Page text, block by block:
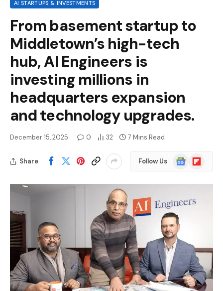
AI STARTUPS & INVESTMENTS
From basement startup to
Middletown’s high-tech
hub, AI Engineers is
investing millions in
headquarters expansion
and technology upgrades.
December 15, 2025 0 32 7 Mins Read
Share Follow Us
Google
News
Flipboard